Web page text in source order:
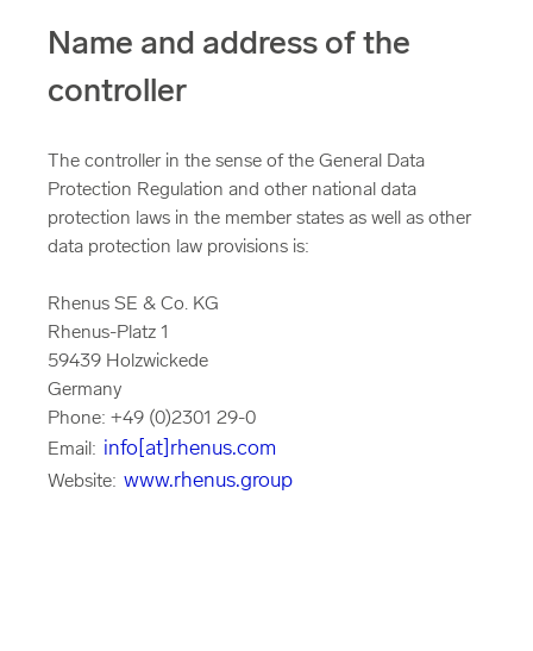
Name and address of the
controller
The controller in the sense of the General Data
Protection Regulation and other national data
protection laws in the member states as well as other
data protection law provisions is:
Rhenus SE & Co. KG
Rhenus-Platz 1
59439 Holzwickede
Germany
Phone: +49 (0)2301 29-0
Email: info[at]rhenus.com
Website: www.rhenus.group